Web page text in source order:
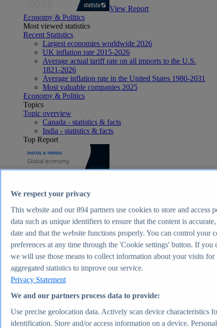
View Report
Economy & Politics
Most viewed statistics
Recent Statistics
Largest economies worldwide 2026
UK inflation rate 2015-2026
Average actual tariff rate on all imports to the U.S.
1821-2026
Average inflation rate in the United States 1980-2031
Most valuable companies 2025
Economy & Politics
Topics
Topic overview
Canada - statistics & facts
India - statistics & facts
Top Report
Consumer Goods & FMCG
Most viewed statistics
Nike revenue 2005-2025
Energy drink sales in the U.S. 2017-2025
Revenue of the cosmetics industry worldwide 2018-
Revenue in the apparel market worldwide 2018-2029
Global revenue of Red Bull 2011-2025
Consumer Goods & FMCG
Topics
Topic overview
Pet ownership in the U.S. - statistics & facts
Top Report
We respect your privacy
This website and our894 partners use cookies to store and access
data such as unique identifiers to ensure that the content is
date and that the website functions properly. You can control your
preferences at any time through the 'Cookie settings' button. If you
we will use those means to collect information about your visits for
aggregated statistics to improve our service.
Privacy Statement
We and our partners process data to provide:
Use precise geolocation data. Actively scan device characteristics
identification. Store and/or access information on a device.